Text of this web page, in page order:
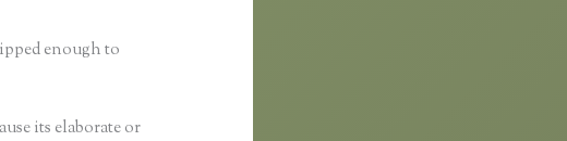
enough to
its elaborate or